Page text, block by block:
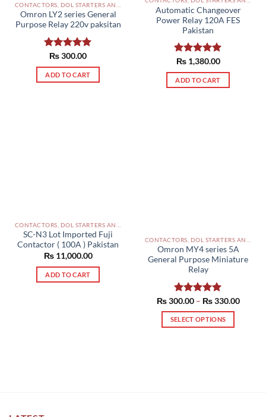
Omron LY2 series General
Purpose Relay 220v paksitan
Rated5.00
out of 5
₨300.00
ADD TO CART
Automatic Changeover
Power Relay 120A FES
Pakistan
Rated5.00
out of 5
₨1,380.00
ADD TO CART
SC-N3 Lot Imported Fuji
Contactor ( 100A ) Pakistan
₨11,000.00
ADD TO CART
Omron MY4 series 5A
General Purpose Miniature
Relay
Rated 5.00
out of 5
₨300.00 – ₨330.00Price
SELECT OPTIONS